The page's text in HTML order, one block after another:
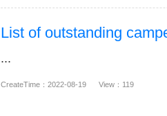
List of outstanding
...
CreateTime：2022-08-19 View：119